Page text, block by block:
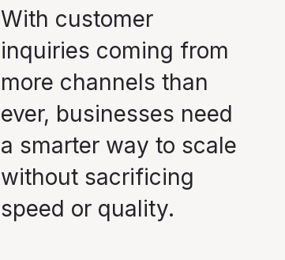
With customer
inquiries coming from
more channels than
ever, businesses need
a smarter way to scale
without sacrificing
speed or quality.